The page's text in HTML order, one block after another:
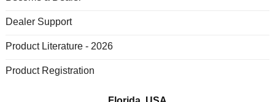
Dealer Support
Product Literature - 2026
Product Registration